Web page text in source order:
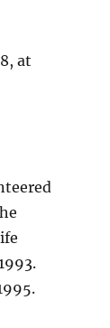
at